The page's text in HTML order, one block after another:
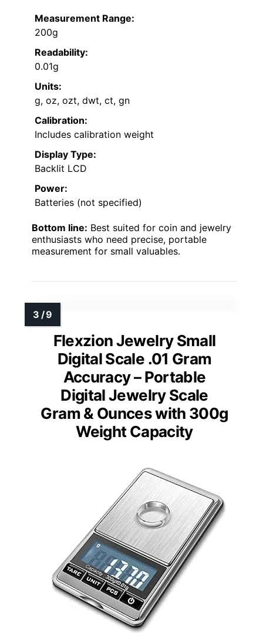
Measurement Range:
200g
Readability:
0.01g
Units:
g, oz, ozt, dwt, ct, gn
Calibration:
Includes calibration weight
Display Type:
Backlit LCD
Power:
Batteries (not specified)
Bottom line: Best suited for coin and jewelry
enthusiasts who need precise, portable
measurement for small valuables.
Flexzion Jewelry Small
Digital Scale .01 Gram
Accuracy – Portable
Digital Jewelry Scale
Gram & Ounces with 300g
Weight Capacity